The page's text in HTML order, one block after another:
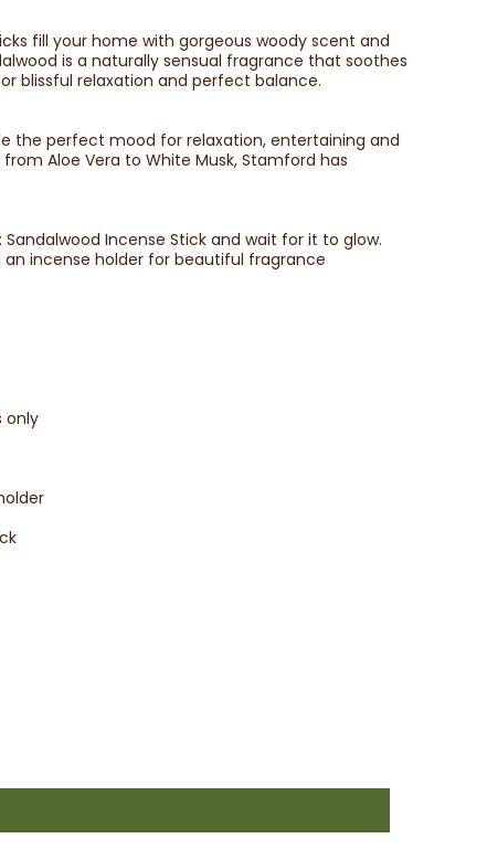
fill your home with gorgeous woody scent and
is a naturally sensual fragrance that soothes
blissful relaxation and perfect balance.
the perfect mood for relaxation, entertaining and
Aloe Vera to White Musk, Stamford has
Incense Stick and wait for it to glow.
incense holder for beautiful fragrance
only